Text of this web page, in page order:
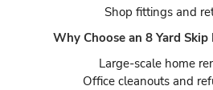
Shop fittings and
Why Choose an 8 Yard Skip
Large-scale home
Office cleanouts and